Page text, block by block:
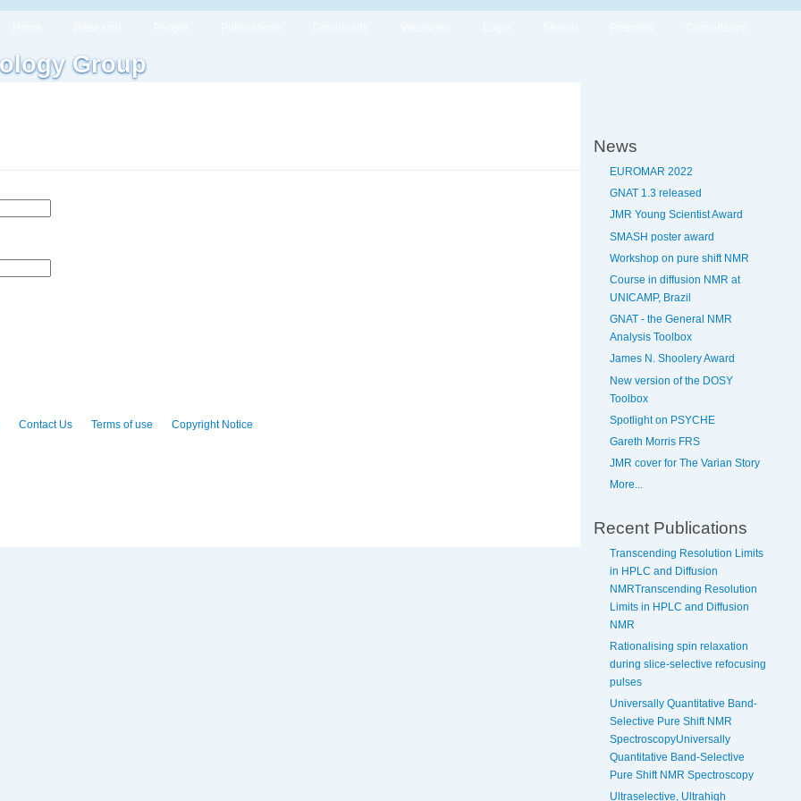
Group
Contact Us Terms of use Copyright Notice
News
EUROMAR 2022
GNAT 1.3 released
JMR Young Scientist Award
SMASH poster award
Workshop on pure shift NMR
Course in diffusion NMR at
UNICAMP, Brazil
GNAT - the General NMR
Analysis Toolbox
James N. Shoolery Award
New version of the DOSY
Toolbox
Spotlight on PSYCHE
Gareth Morris FRS
JMR cover for The Varian Story
More...
Recent Publications
Transcending Resolution Limits
in HPLC and Diffusion
NMRTranscending Resolution
Limits in HPLC and Diffusion
NMR
Rationalising spin relaxation
during slice-selective refocusing
pulses
Universally Quantitative Band-
Selective Pure Shift NMR
SpectroscopyUniversally
Quantitative Band-Selective
Pure Shift NMR Spectroscopy
Ultraselective, Ultrahigh